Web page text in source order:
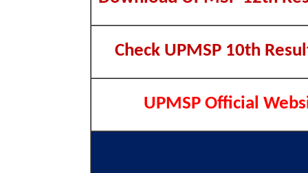
Check UPMSP 10th
UPMSP Official